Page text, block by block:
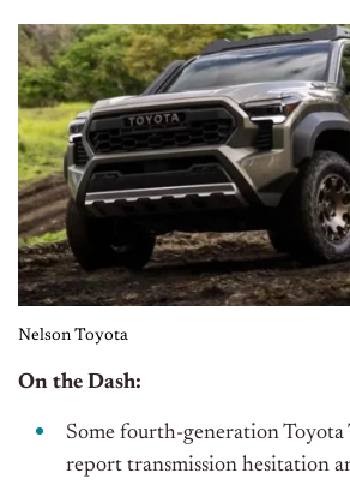
Nelson Toyota
On the Dash:
Some fourth-generation Toyota
report transmission hesitation